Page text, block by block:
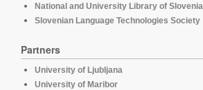
National and University Library of Slovenia
Slovenian Language Technologies Society
Partners
University of Ljubljana
University of Maribor